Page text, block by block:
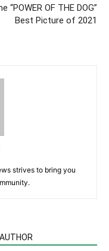
“POWER OF THE DOG”
Best Picture of 2021
strives to bring you